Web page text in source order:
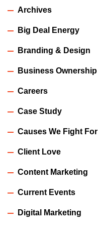
Archives
Big Deal Energy
Branding & Design
Business Ownership
Careers
Case Study
Causes We Fight For
Client Love
Content Marketing
Current Events
Digital Marketing